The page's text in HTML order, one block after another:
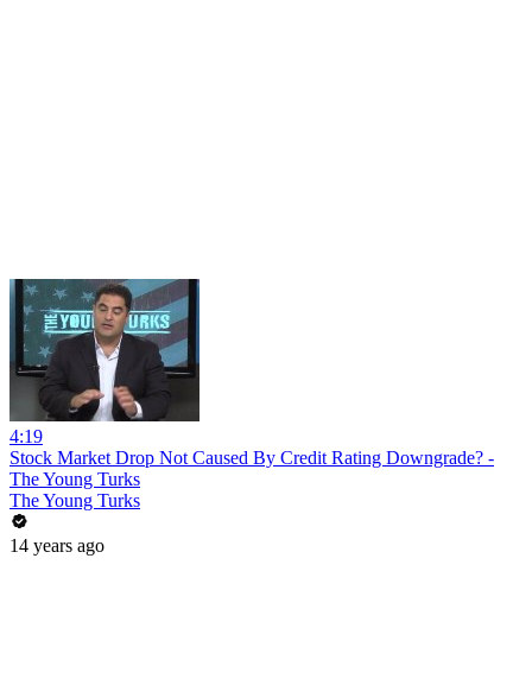
4:19
Stock Market Drop Not Caused By Credit Rating Downgrade? -
The Young Turks
The Young Turks
14 years ago